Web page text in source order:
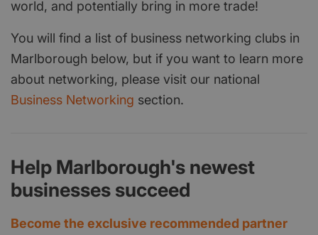
world, and potentially bring in more trade!
You will find a list of business networking clubs in
Marlborough below, but if you want to learn more
about networking, please visit our national
Business Networking section.
Help Marlborough's newest
businesses succeed
Become the exclusive recommended partner